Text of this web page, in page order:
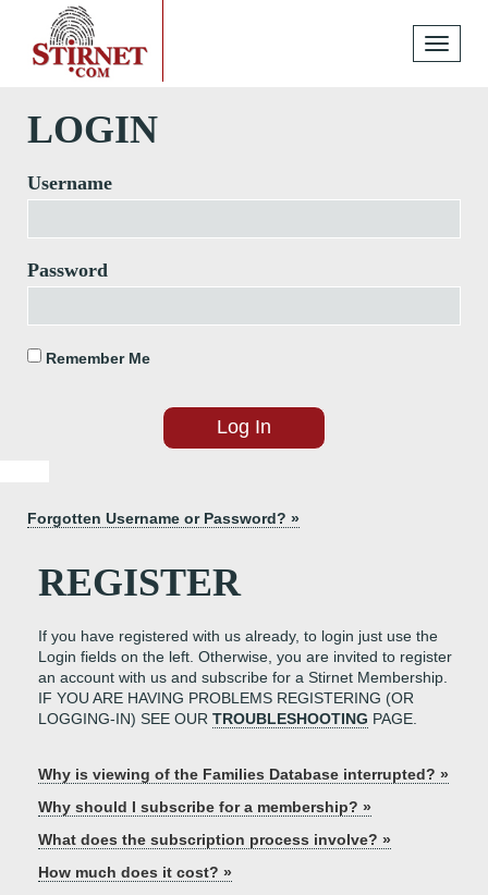
Toggle
LOGIN
Username
Password
Remember Me
Forgotten Username or Password? »
REGISTER
If you have registered with us already, to login just use the
Login fields on the left. Otherwise, you are invited to register
an account with us and subscribe for a Stirnet Membership.
IF YOU ARE HAVING PROBLEMS REGISTERING (OR
LOGGING-IN) SEE OUR TROUBLESHOOTING PAGE.
Why is viewing of the Families Database interrupted? »
Why should I subscribe for a membership? »
What does the subscription process involve? »
How much does it cost? »